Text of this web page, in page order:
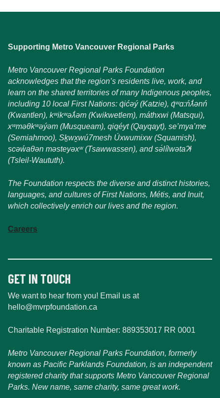
Supporting Metro Vancouver Regional Parks
Metro Vancouver Regional Parks Foundation
acknowledges that the region’s residents live, work, and
learn on the shared territories of many Indigenous peoples,
including 10 local First Nations: q́ićəý (Katzie), q́ʷɑ:ńƛ̓ənń
(Kwantlen), kʷikʷəƛ̓əm (Kwikwetlem), máthxwi (Matsqui),
xʷməθkʷəýəm (Musqueam), qiqéyt (Qayqayt), se’mya’me
(Semiahmoo), Sḵwx̱wú7mesh Úxwumixw (Squamish),
scəẃaθən məsteyəxʷ (Tsawwassen), and sə́lílwətaʔɬ
(Tsleil-Waututh).
The Foundation respects the diverse and distinct histories,
languages, and cultures of First Nations, Métis, and Inuit,
which collectively enrich our lives and the region.
Careers
GET IN TOUCH
We want to hear from you! Email us at
hello@mvrpfoundation.ca
Charitable Registration Number: 889353017 RR 0001
Metro Vancouver Regional Parks Foundation, formerly
known as Pacific Parklands Foundation, is an independent
registered charity that supports Metro Vancouver Regional
Parks. New name, same charity, same great work.